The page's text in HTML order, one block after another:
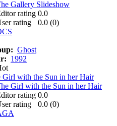
0.0
0.0 (0)
Ghost
1992
Girl with the Sun in her Hair
0.0
0.0 (0)